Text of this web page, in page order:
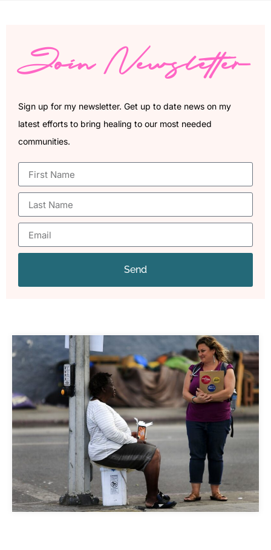
Join Newsletter
Sign up for my newsletter. Get up to date news on my
latest efforts to bring healing to our most needed
communities.
Send